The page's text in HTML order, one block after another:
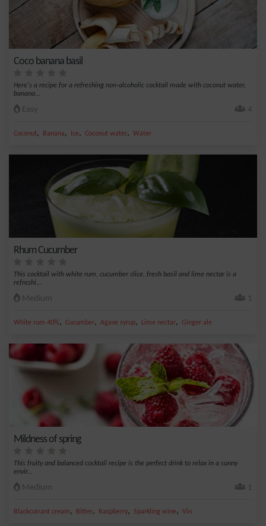
Coco banana basil
Here's a recipe for a refreshing non-alcoholic cocktail made with coconut water,
banana...
Easy 4
Coconut, Banana, Ice, Coconut water, Water
Rhum Cucumber
This cocktail with white rum, cucumber slice, fresh basil and lime nectar is a
refreshi...
Medium 1
White rum 40%, Cucumber, Agave syrup, Lime nectar, Ginger ale
Mildness of spring
This fruity and balanced cocktail recipe is the perfect drink to relax in a sunny
envir...
Medium 1
Blackcurrant cream, Bitter, Raspberry, Sparkling wine, Vin